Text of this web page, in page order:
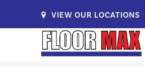
VIEW OUR LOCATIONS